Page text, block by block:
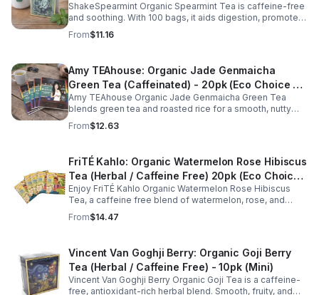
ShakeSpearmint Organic Spearmint Tea is caffeine-free
and soothing. With 100 bags, it aids digestion, promotes
relaxation, and delivers refreshing minty flavor daily.
From$11.16
Amy TEAhouse: Organic Jade Genmaicha
Green Tea (Caffeinated) - 20pk (Eco Choice -
No Cube)
Amy TEAhouse Organic Jade Genmaicha Green Tea
blends green tea and roasted rice for a smooth, nutty
taste. Rich in antioxidants, it supports metabolism, focus,
and steady energy.
From$12.63
FriTÉ Kahlo: Organic Watermelon Rose Hibiscus
Tea (Herbal / Caffeine Free) 20pk (Eco Choice
- No Cube)
Enjoy FriTÉ Kahlo Organic Watermelon Rose Hibiscus
Tea, a caffeine free blend of watermelon, rose, and
hibiscus. Hydrating, antioxidant-rich, and perfect
anytime. 20-pack Eco Choice.
From$14.47
Vincent Van Goghji Berry: Organic Goji Berry
Tea (Herbal / Caffeine Free) - 10pk (Mini)
Vincent Van Goghji Berry Organic Goji Tea is a caffeine-
free, antioxidant-rich herbal blend. Smooth, fruity, and